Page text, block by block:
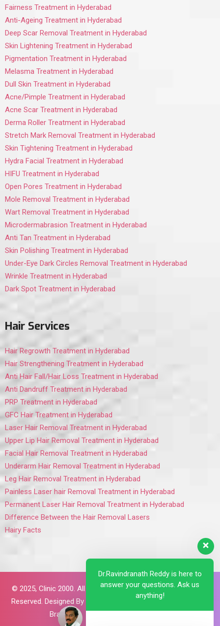
Fairness Treatment in Hyderabad
Anti-Ageing Treatment in Hyderabad
Deep Scar Removal Treatment in Hyderabad
Skin Lightening Treatment in Hyderabad
Pigmentation Treatment in Hyderabad
Melasma Treatment in Hyderabad
Dull Skin Treatment in Hyderabad
Acne/Pimple Treatment in Hyderabad
Acne Scar Treatment in Hyderabad
Derma Roller Treatment in Hyderabad
Stretch Mark Removal Treatment in Hyderabad
Skin Tightening Treatment in Hyderabad
Hydra Facial Treatment in Hyderabad
HIFU Treatment in Hyderabad
Open Pores Treatment in Hyderabad
Mole Removal Treatment in Hyderabad
Wart Removal Treatment in Hyderabad
Microdermabrasion Treatment in Hyderabad
Anti Tan Treatment in Hyderabad
Skin Polishing Treatment in Hyderabad
Under-Eye Dark Circles Removal Treatment in Hyderabad
Wrinkle Treatment in Hyderabad
Dark Spot Treatment in Hyderabad
Hair Services
Hair Regrowth Treatment in Hyderabad
Hair Strengthening Treatment in Hyderabad
Anti Hair Fall/Hair Loss Treatment in Hyderabad
Anti Dandruff Treatment in Hyderabad
PRP Treatment in Hyderabad
GFC Hair Treatment in Hyderabad
Laser Hair Removal Treatment in Hyderabad
Upper Lip Hair Removal Treatment in Hyderabad
Facial Hair Removal Treatment in Hyderabad
Underarm Hair Removal Treatment in Hyderabad
Leg Hair Removal Treatment in Hyderabad
Painless Laser hair Removal Treatment in Hyderabad
Permanent Laser Hair Removal Treatment in Hyderabad
Difference Between the Hair Removal Lasers
Hairy Facts
© 2025,Clinic 2000. All Rights
Reserved. Designed By
Brains
Dr.Ravindranath Reddy is here to
answer your questions. Ask us
anything!